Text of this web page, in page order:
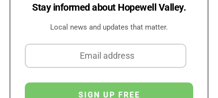
Stay informed about Hopewell Valley.
Local news and updates that matter.